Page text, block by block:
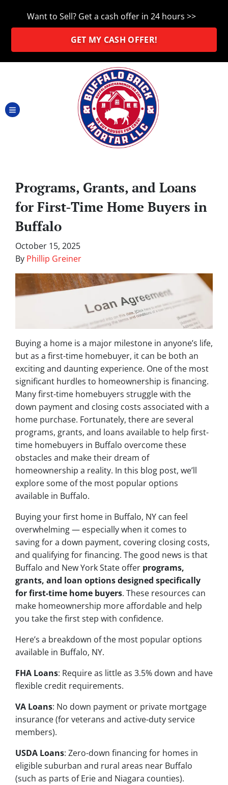
Want to Sell? Get a cash offer in 24 hours >>
GET MY CASH OFFER!
TOGGLE MENU
Programs, Grants, and Loans
for First-Time Home Buyers in
Buffalo
October 15, 2025
By Phillip Greiner
Buying a home is a major milestone in anyone’s life,
but as a first-time homebuyer, it can be both an
exciting and daunting experience. One of the most
significant hurdles to homeownership is financing.
Many first-time homebuyers struggle with the
down payment and closing costs associated with a
home purchase. Fortunately, there are several
programs, grants, and loans available to help first-
time homebuyers in Buffalo overcome these
obstacles and make their dream of
homeownership a reality. In this blog post, we’ll
explore some of the most popular options
available in Buffalo.
Buying your first home in Buffalo, NY can feel
overwhelming — especially when it comes to
saving for a down payment, covering closing costs,
and qualifying for financing. The good news is that
Buffalo and New York State offer programs,
grants, and loan options designed specifically
for first-time home buyers. These resources can
make homeownership more affordable and help
you take the first step with confidence.
Here’s a breakdown of the most popular options
available in Buffalo, NY.
FHA Loans: Require as little as 3.5% down and have
flexible credit requirements.
VA Loans: No down payment or private mortgage
insurance (for veterans and active-duty service
members).
USDA Loans: Zero-down financing for homes in
eligible suburban and rural areas near Buffalo
(such as parts of Erie and Niagara counties).